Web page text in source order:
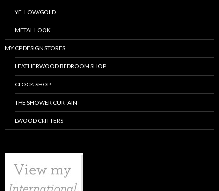
YELLOW/GOLD
METAL LOOK
MY CP DESIGN STORES
LEATHERWOOD BEDROOM SHOP
CLOCK SHOP
THE SHOWER CURTAIN
LWOOD CRITTERS